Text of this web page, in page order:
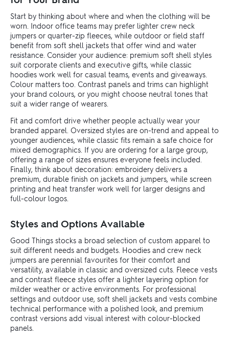
Start by thinking about where and when the clothing will be
worn. Indoor office teams may prefer lighter crew neck
jumpers or quarter-zip fleeces, while outdoor or field staff
benefit from soft shell jackets that offer wind and water
resistance. Consider your audience: premium soft shell styles
suit corporate clients and executive gifts, while classic
hoodies work well for casual teams, events and giveaways.
Colour matters too. Contrast panels and trims can highlight
your brand colours, or you might choose neutral tones that
suit a wider range of wearers.
Fit and comfort drive whether people actually wear your
branded apparel. Oversized styles are on-trend and appeal to
younger audiences, while classic fits remain a safe choice for
mixed demographics. If you are ordering for a large group,
offering a range of sizes ensures everyone feels included.
Finally, think about decoration: embroidery delivers a
premium, durable finish on jackets and jumpers, while screen
printing and heat transfer work well for larger designs and
full-colour logos.
Styles and Options Available
Good Things stocks a broad selection of custom apparel to
suit different needs and budgets. Hoodies and crew neck
jumpers are perennial favourites for their comfort and
versatility, available in classic and oversized cuts. Fleece vests
and contrast fleece styles offer a lighter layering option for
milder weather or active environments. For professional
settings and outdoor use, soft shell jackets and vests combine
technical performance with a polished look, and premium
contrast versions add visual interest with colour-blocked
panels.